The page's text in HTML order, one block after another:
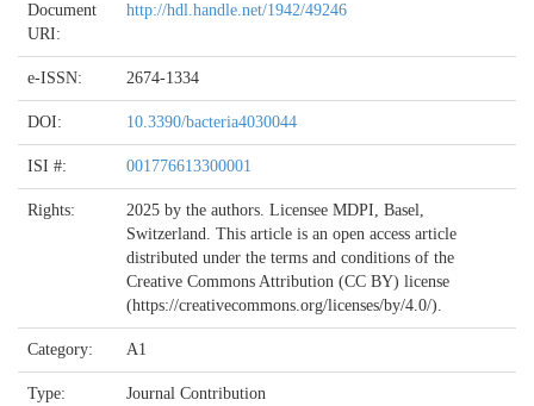
Document
URI:
http://hdl.handle.net/1942/49246
e-ISSN: 2674-1334
DOI: 10.3390/bacteria4030044
ISI #: 001776613300001
Rights:
2025 by the authors. Licensee MDPI, Basel,
Switzerland. This article is an open access article
distributed under the terms and conditions of the
Creative Commons Attribution (CC BY) license
(https://creativecommons.org/licenses/by/4.0/).
Category: A1
Type: Journal Contribution